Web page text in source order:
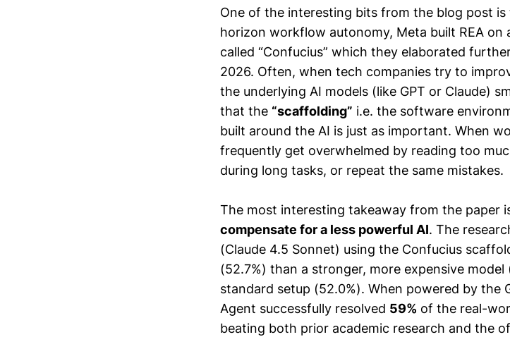
One of the interesting bits from the blog post
horizon workflow autonomy, Meta built REA on
called “Confucius” which they elaborated
2026. Often, when tech companies try to
the underlying AI models (like GPT or Claude)
that the “scaffolding” i.e. the software
built around the AI is just as important. When
frequently get overwhelmed by reading too
during long tasks, or repeat the same mistakes.
The most interesting takeaway from the paper
compensate for a less powerful AI. The
(Claude 4.5 Sonnet) using the Confucius
(52.7%) than a stronger, more expensive model
standard setup (52.0%). When powered by the
Agent successfully resolved 59% of the real-
beating both prior academic research and the